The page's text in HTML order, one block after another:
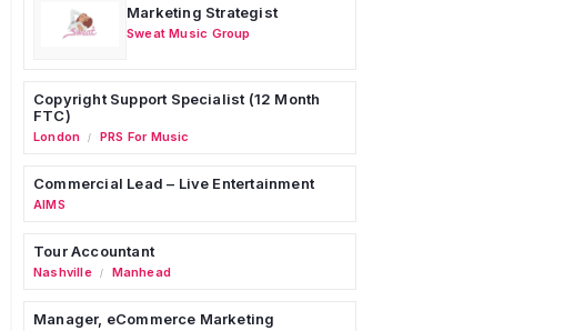
Marketing Strategist
Sweat Music Group
Copyright Support Specialist (12 Month
FTC)
London / PRS For Music
Commercial Lead – Live Entertainment
AIMS
Tour Accountant
Nashville / Manhead
Manager, eCommerce Marketing